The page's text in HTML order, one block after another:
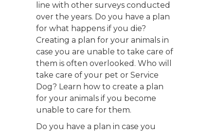
line with other surveys conducted
over the years. Do you have a plan
for what happens if you die?
Creating a plan for your animals in
case you are unable to take care of
them is often overlooked. Who will
take care of your pet or Service
Dog? Learn how to create a plan
for your animals if you become
unable to care for them.
Do you have a plan in case you